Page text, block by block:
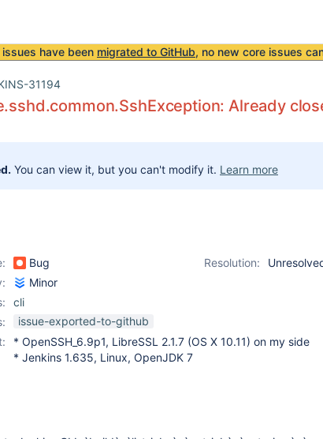
have been migrated to GitHub, no new core issues
31194
Already
You can view it, but you can't modify it. Learn more
Bug Resolution:
Minor
cli
issue-exported-to-github
* OpenSSH_6.9p1, LibreSSL 2.1.7 (OS X 10.11) on my side
* Jenkins 1.635, Linux, OpenJDK 7